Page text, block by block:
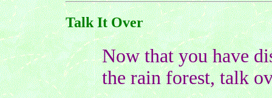
Talk It Over
Now that you have
the rain forest, talk